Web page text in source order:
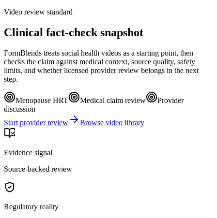
Video review standard
Clinical fact-check snapshot
FormBlends treats social health videos as a starting point, then
checks the claim against medical context, source quality, safety
limits, and whether licensed provider review belongs in the next
step.
Menopause HRT Medical claim review
Provider
discussion
Start provider review
Browse video library
Evidence signal
Source-backed review
Regulatory reality